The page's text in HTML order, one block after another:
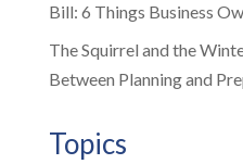
Bill: 6 Things Business
The Squirrel and the
Between Planning and
Topics